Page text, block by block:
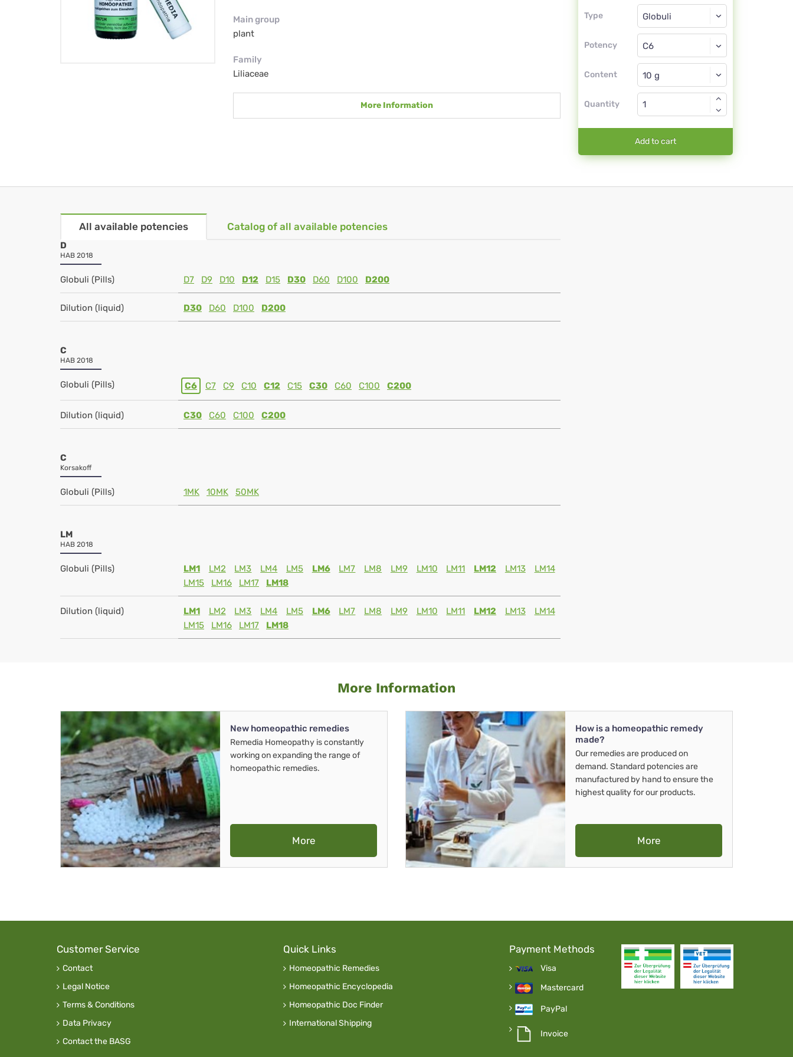
Main group
plant
Family
Liliaceae
More Information
Type
Type
Potency
Globuli
C6
Content
Globuli
Quantity
Add to cart
All available potencies Catalog of all available potencies
D
HAB 2018
Globuli (Pills) D7 D9 D10 D12 D15 D30 D60 D100 D200
Dilution (liquid) D30 D60 D100 D200
C
HAB 2018
Globuli (Pills) C6 C7 C9 C10 C12 C15 C30 C60 C100 C200
Dilution (liquid) C30 C60 C100 C200
C
Korsakoff
Globuli (Pills) 1MK 10MK 50MK
LM
HAB 2018
Globuli (Pills) LM1 LM2 LM3 LM4 LM5 LM6 LM7 LM8 LM9 LM10 LM11 LM12 LM13
LM14
LM15
LM16 LM17 LM18
Dilution (liquid) LM1 LM2 LM3 LM4 LM5 LM6 LM7 LM8 LM9 LM10 LM11 LM12 LM13
LM14
LM15
LM16 LM17 LM18
More Information
New homeopathic remedies
Remedia Homeopathy is constantly
working on expanding the range of
homeopathic remedies.
More
How is a homeopathic remedy
made?
Our remedies are produced on
demand. Standard potencies are
manufactured by hand to ensure the
highest quality for our products.
More
Customer Service
Contact
Legal Notice
Terms & Conditions
Data Privacy
Contact the BASG
Quick Links
Homeopathic Remedies
Homeopathic Encyclopedia
Homeopathic Doc Finder
International Shipping
Payment Methods
Visa
Mastercard
PayPal
Invoice